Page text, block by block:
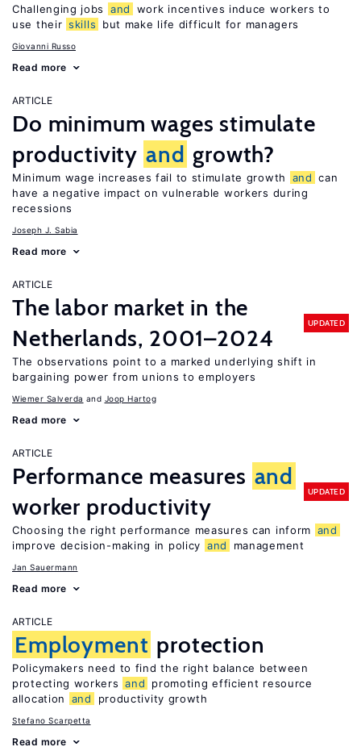
Challenging jobs and
work incentives induce workers to
use their skills but make life difficult for managers
Giovanni Russo
Read more
ARTICLE
Do minimum wages stimulate
productivity and growth?
Minimum wage increases fail to stimulate growth and can
have a negative impact on vulnerable workers during
recessions
Joseph J. Sabia
Read more
ARTICLE
The labor market in the
Netherlands, 2001–2024
UPDATED
The observations point to a marked underlying shift in
bargaining power from unions to employers
Wiemer Salverda Joop Hartog
Read more
ARTICLE
Performance measures and
worker productivity
UPDATED
Choosing the right performance measures can inform and
improve decision-making in policy and management
Jan Sauermann
Read more
ARTICLE
Employment protection
Policymakers need to find the right balance between
protecting workers and
promoting efficient resource
allocation
and productivity growth
Stefano Scarpetta
Read more